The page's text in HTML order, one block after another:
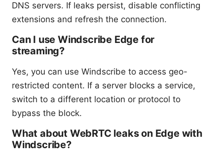
DNS servers. If leaks persist, disable conflicting
extensions and refresh the connection.
Can I use Windscribe Edge for
streaming?
Yes, you can use Windscribe to access geo-
restricted content. If a server blocks a service,
switch to a different location or protocol to
bypass the block.
What about WebRTC leaks on Edge with
Windscribe?